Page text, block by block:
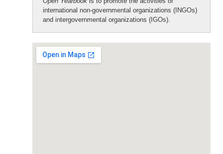
international non-governmental organizations (INGOs)
and intergovernmental organizations (IGOs).